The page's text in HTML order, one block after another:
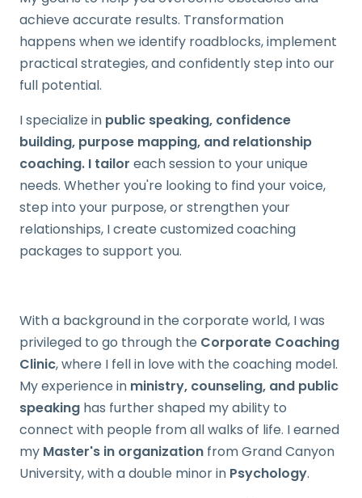
achieve accurate results. Transformation
happens when we identify roadblocks, implement
practical strategies, and confidently step into our
full potential.
I specialize in public speaking, confidence
building, purpose mapping, and relationship
coaching. I tailor each session to your unique
needs. Whether you're looking to find your voice,
step into your purpose, or strengthen your
relationships, I create customized coaching
packages to support you.
With a background in the corporate world, I was
privileged to go through the Corporate Coaching
Clinic, where I fell in love with the coaching model.
My experience in ministry, counseling, and public
speaking has further shaped my ability to
connect with people from all walks of life. I earned
my Master's in organization from Grand Canyon
University, with a double minor in Psychology.